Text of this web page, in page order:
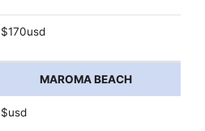
$170usd
MAROMA BEACH
$usd